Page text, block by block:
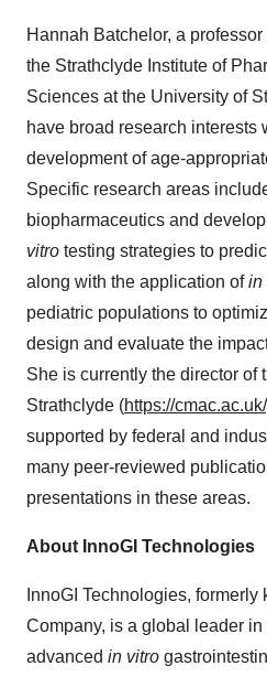
Hannah Batchelor, a
the Strathclyde Institute of
Sciences at the University of
have broad research interests
development of age-
Specific research areas
biopharmaceutics and
vitro testing strategies to
along with the application ofin
pediatric populations to
design and evaluate the
She is currently the director of
Strathclyde (https://
supported by federal and
many peer-reviewed
presentations in these areas.
About InnoGI Technologies
InnoGI Technologies, formerly
Company, is a global leader
advanced in vitro